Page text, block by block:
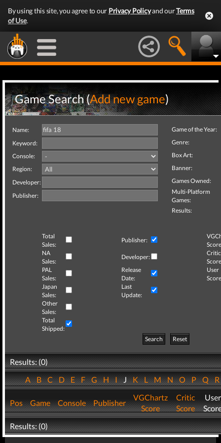
By using this site, you agree to our Privacy Policyand ourTerms
of Use.
Game Search (Add new game)
Name:
Keyword:
Console:
Region:
Developer:
Publisher:
Game of the Year:
Genre:
Box Art:
Banner:
Games Owned:
Multi-Platform
Games:
Results:
Total
Sales:
Publisher:
NA
Sales:
Developer:
Critic
PAL
Sales:
Release
Date:
User
Japan
Sales:
Last
Update:
Other
Sales:
Total
Shipped:
Search
Reset
Results: (0)
ABCDEFGHIJKLMNOPQ
Pos Game Console Publisher
VGChartz
Score
Critic
Score
User
Results: (0)